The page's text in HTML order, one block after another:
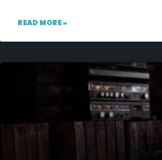
READ MORE »